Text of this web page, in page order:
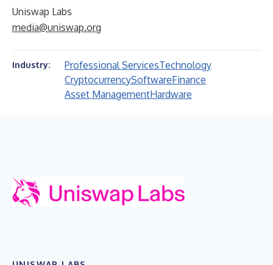
Uniswap Labs
media@uniswap.org
Industry: Professional ServicesTechnology
CryptocurrencySoftwareFinance
Asset ManagementHardware